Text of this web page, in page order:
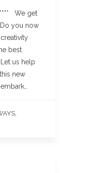
We get
you now
best
us help
new